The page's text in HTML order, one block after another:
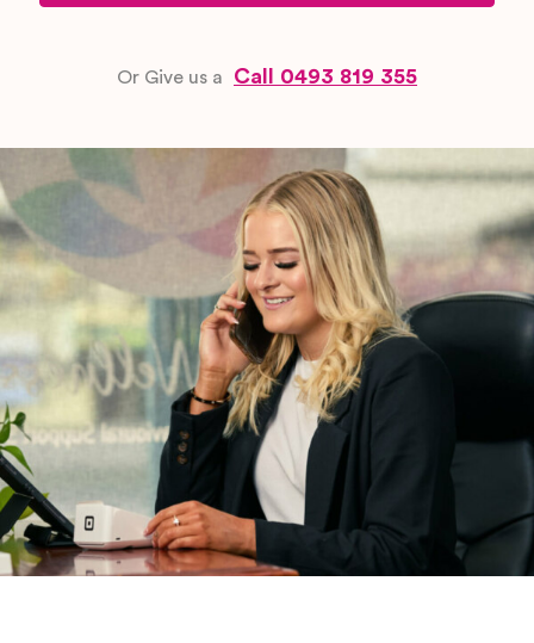
are the most important element of any
Reactive strategies:Step-by-step
guidance for responding safely and calmly
when behaviours occur, protecting
everyone while maintaining the participant’s
dignity
Skills-building goals:
NDIS-aligned goals
that develop the participant’s capacity to
communicate needs, regulate emotions,
and engage with their environment more
Or Give us a Call 0493 819 355